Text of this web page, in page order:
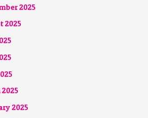
2025
2025
2025